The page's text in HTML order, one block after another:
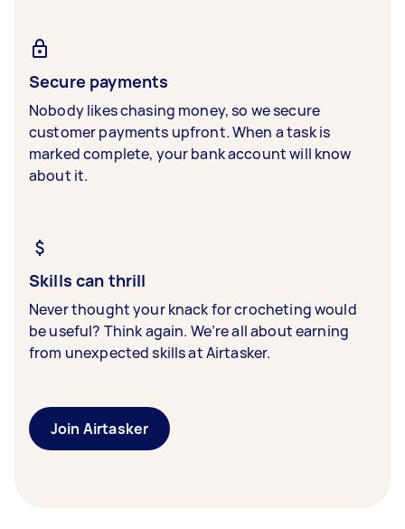
Secure payments
Nobody likes chasing money, so we secure
customer payments upfront. When a task is
marked complete, your bank account will know
about it.
Skills can thrill
Never thought your knack for crocheting would
be useful? Think again. We’re all about earning
from unexpected skills at Airtasker.
Join Airtasker